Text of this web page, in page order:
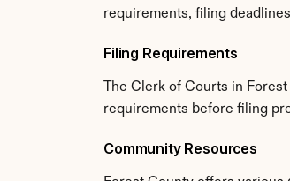
requirements, filing
Filing Requirements
The Clerk of Courts in
requirements before filing
Community Resources